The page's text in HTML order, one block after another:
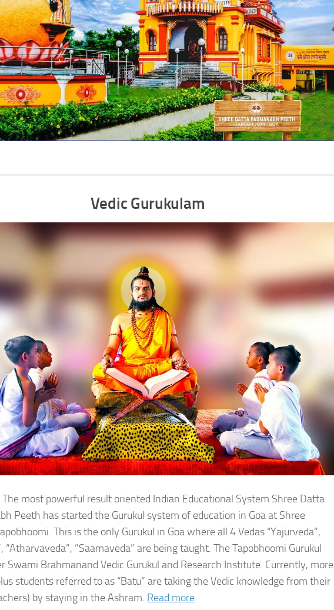
Vedic Gurukulam
The most powerful result oriented Indian Educational System Shree Datta
Peeth has started the Gurukul system of education in Goa at Shree
This is the only Gurukul in Goa where all 4 Vedas “Yajurveda”,
“Atharvaveda”, ”Saamaveda” are being taught. The Tapobhoomi Gurukul
Swami Brahmanand Vedic Gurukul and Research Institute. Currently, more
students referred to as “Batu” are taking the Vedic knowledge from their
by staying in the Ashram. Read more